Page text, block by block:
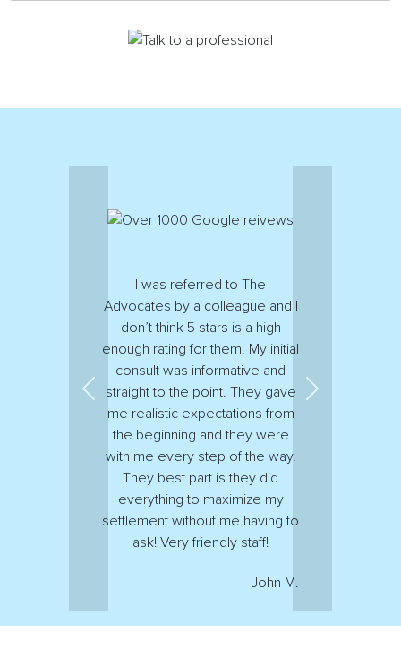
I was referred to The
Advocates by a colleague and I
don’t think 5 stars is a high
enough rating for them. My initial
consult was informative and
straight to the point. They gave
me realistic expectations from
the beginning and they were
with me every step of the way.
They best part is they did
everything to maximize my
settlement without me having to
ask! Very friendly staff!
John M.
Previous Next